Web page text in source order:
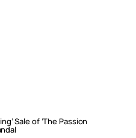
Sale of ‘The Passion